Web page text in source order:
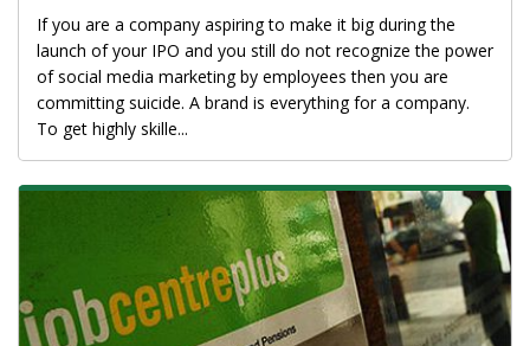
If you are a company aspiring to make it big during the
launch of your IPO and you still do not recognize the power
of social media marketing by employees then you are
committing suicide. A brand is everything for a company.
To get highly skille...